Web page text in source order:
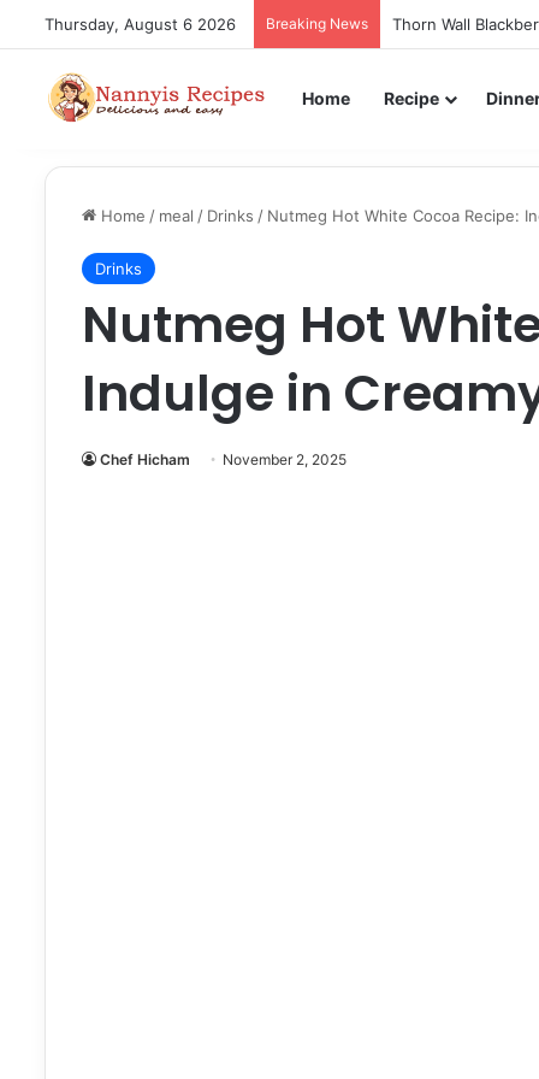
Thursday, August 6 2026 Breaking News Thorn Wall
Home Recipe
Home / meal / Drinks / Nutmeg Hot White Cocoa Recipe:
Drinks
Nutmeg Hot
Indulge in
Chef Hicham November 2, 2025